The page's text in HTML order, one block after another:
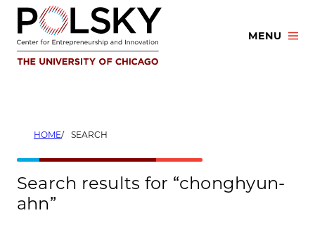
Skip
content
MENU
HOME SEARCH
Search results for “chonghyun-
ahn”